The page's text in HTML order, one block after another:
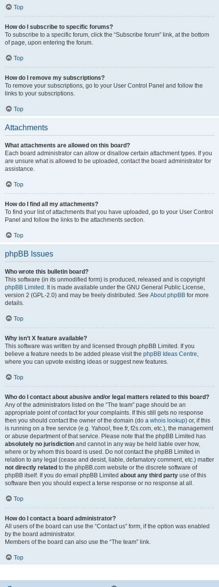
Top
How do I subscribe to specific forums?
To subscribe to a specific forum, click the “Subscribe forum” link, at the bottom
of page, upon entering the forum.
Top
How do I remove my subscriptions?
To remove your subscriptions, go to your User Control Panel and follow the
links to your subscriptions.
Top
Attachments
What attachments are allowed on this board?
Each board administrator can allow or disallow certain attachment types. If you
are unsure what is allowed to be uploaded, contact the board administrator for
assistance.
Top
How do I find all my attachments?
To find your list of attachments that you have uploaded, go to your User Control
Panel and follow the links to the attachments section.
Top
phpBB Issues
Who wrote this bulletin board?
This software (in its unmodified form) is produced, released and is copyright
phpBB Limited . It is made available under the GNU General Public License,
version 2 (GPL-2.0) and may be freely distributed. See About phpBB for more
details.
Top
Why isn’t X feature available?
This software was written by and licensed through phpBB Limited. If you
believe a feature needs to be added please visit the phpBB Ideas Centre
where you can upvote existing ideas or suggest new features.
Top
Who do I contact about abusive and/or legal matters related to this board?
Any of the administrators listed on the “The team” page should be an
appropriate point of contact for your complaints. If this still gets no response
then you should contact the owner of the domain (do a whois lookup) or, if this
is running on a free service (e.g. Yahoo!, free.fr, f2s.com, etc.), the management
or abuse department of that service. Please note that the phpBB Limited has
absolutely no jurisdiction and cannot in any way be held liable over how,
where or by whom this board is used. Do not contact the phpBB Limited in
relation to any legal (cease and desist, liable, defamatory comment, etc.) matter
not directly related to the phpBB.com website or the discrete software of
phpBB itself. If you do email phpBB Limited about any third party use of this
software then you should expect a terse response or no response at all.
Top
How do I contact a board administrator?
All users of the board can use the “Contact us” form, if the option was enabled
by the board administrator.
Members of the board can also use the “The team” link.
Top